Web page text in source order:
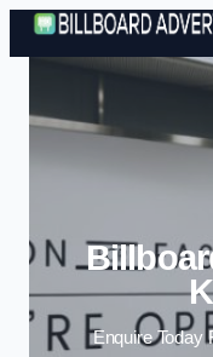
Enquire Today